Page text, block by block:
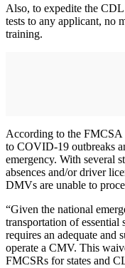
Also, to expedite the
tests to any applicant, no
training.
According to the FMCSA
to COVID-19 outbreaks
emergency. With several
absences and/or driver
DMVs are unable to
“Given the national
transportation of essential
requires an adequate and
operate a CMV. This
FMCSRs for states and